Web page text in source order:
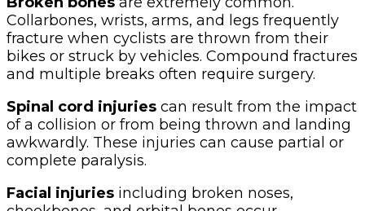
Collarbones, wrists, arms, and legs frequently
fracture when cyclists are thrown from their
bikes or struck by vehicles. Compound fractures
and multiple breaks often require surgery.
Spinal cord injuries can result from the impact
of a collision or from being thrown and landing
awkwardly. These injuries can cause partial or
complete paralysis.
Facial injuries including broken noses,